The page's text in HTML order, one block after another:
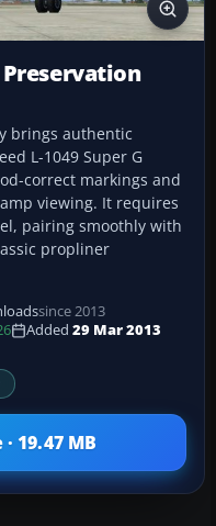
Preservation
brings authentic
L-1049 Super G
correct markings and
viewing. It requires
pairing smoothly with
propliner
since 2013
Added 29 Mar 2013
19.47 MB